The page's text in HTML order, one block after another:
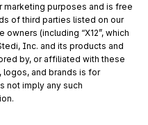
purposes and is free
of third parties listed on our
(including “X12”, which
Inc. and its products and
by, or affiliated with these
logos, and brands is for
not imply any such